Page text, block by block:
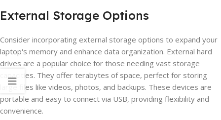
External Storage Options
Consider incorporating external storage options to expand your
laptop's memory and enhance data organization. External hard
drives are a popular choice for those needing vast storage
capacities. They offer terabytes of space, perfect for storing
large files like videos, photos, and backups. These devices are
portable and easy to connect via USB, providing flexibility and
convenience.